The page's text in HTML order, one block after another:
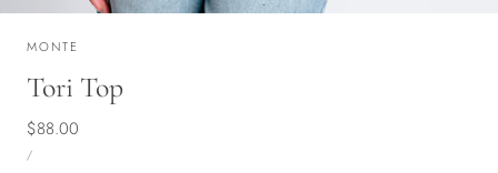
MONTE
Tori Top
Regular
price
$88.00
PRICE
/PER